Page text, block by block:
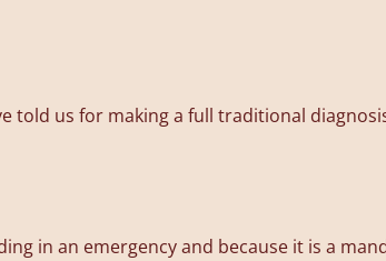
told us for making a full traditional
in an emergency and because it is a